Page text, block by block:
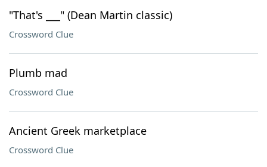
"That's ___" (Dean Martin classic)
Crossword Clue
Plumb mad
Crossword Clue
Ancient Greek marketplace
Crossword Clue